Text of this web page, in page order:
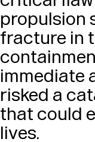
propulsion
fracture in
immediate
risked a
that could